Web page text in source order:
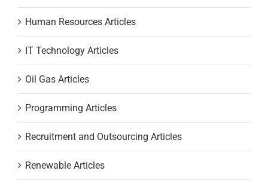
Human Resources Articles
IT Technology Articles
Oil Gas Articles
Programming Articles
Recruitment and Outsourcing Articles
Renewable Articles